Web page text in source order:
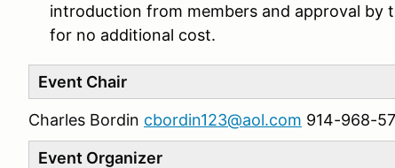
introduction from members and approval by
for no additional cost.
Event Chair
Charles Bordin cbordin123@aol.com 914-968-
Event Organizer